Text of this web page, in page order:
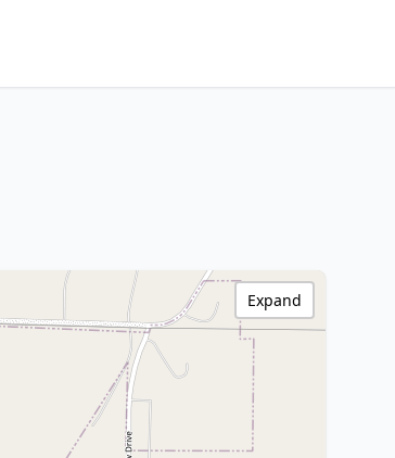
Expand